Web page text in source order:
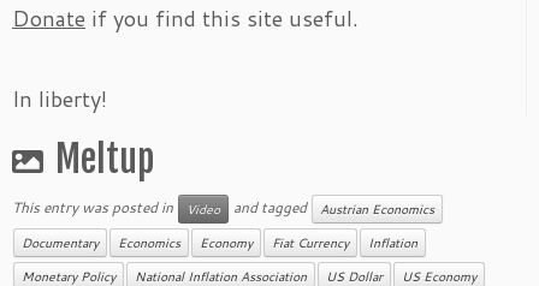
Donate if you find this site useful.
In liberty!
Meltup
This entry was posted in Video and tagged Austrian Economics
Documentary Economics Economy Fiat Currency Inflation
Monetary Policy National Inflation Association US Dollar US Economy